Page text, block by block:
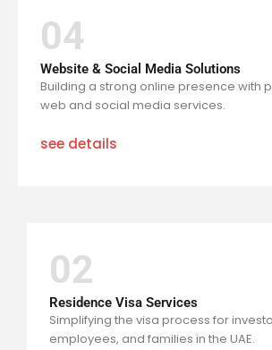
04
Website & Social Media Solutions
Building a strong online presence with
web and social media services.
see details
02
Residence Visa Services
Simplifying the visa process for
employees, and families in the UAE.